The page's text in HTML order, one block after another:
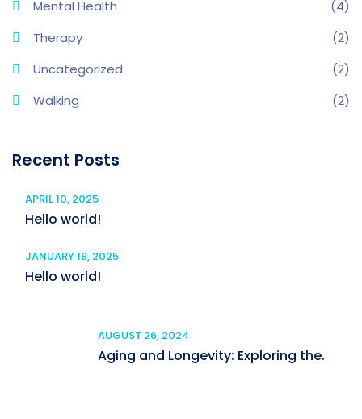
Mental Health
(4)
Therapy
(2)
Uncategorized
(2)
Walking
(2)
Recent Posts
APRIL 10, 2025
Hello world!
JANUARY 18, 2025
Hello world!
AUGUST 26, 2024
Aging and Longevity: Exploring the.